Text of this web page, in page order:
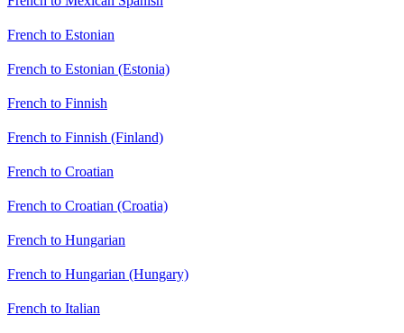
French to Estonian
French to Estonian (Estonia)
French to Finnish
French to Finnish (Finland)
French to Croatian
French to Croatian (Croatia)
French to Hungarian
French to Hungarian (Hungary)
French to Italian